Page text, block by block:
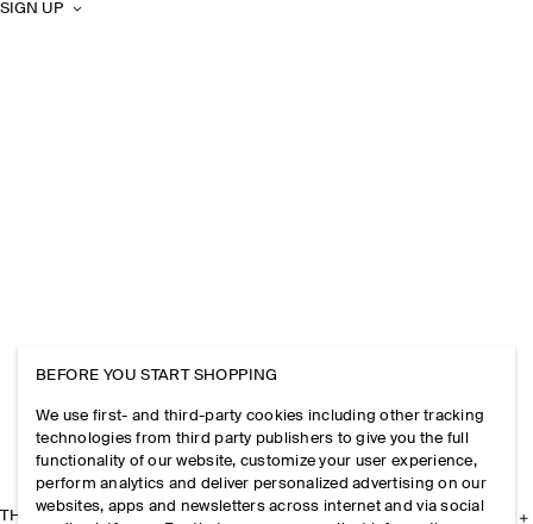
SIGN UP
THE COMPANY
BEFORE YOU START SHOPPING
We use first- and third-party cookies including other tracking
technologies from third party publishers to give you the full
functionality of our website, customize your user experience,
perform analytics and deliver personalized advertising on our
websites, apps and newsletters across internet and via social